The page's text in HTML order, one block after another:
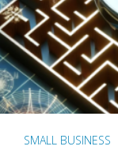
SMALL BUSINESS